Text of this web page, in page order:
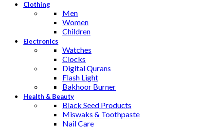
Clothing
Men
Women
Children
Electronics
Watches
Clocks
Digital Qurans
Flash Light
Bakhoor Burner
Health & Beauty
Black Seed Products
Miswaks & Toothpaste
Nail Care